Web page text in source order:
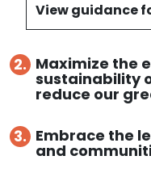
View guidance
2. Maximize the
sustainability
reduce our
3. Embrace the
and